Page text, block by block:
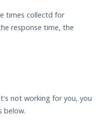
times collectd for
response time, the
not working for you, you
below.